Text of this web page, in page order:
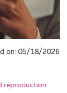
on: 05/18/2026
reproduction